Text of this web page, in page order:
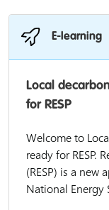
E-learning
Local
for RESP
Welcome to
ready for RESP.
(RESP) is a new
National Energy